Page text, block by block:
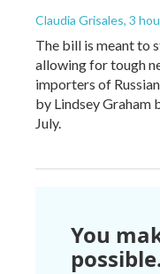
Claudia Grisales, 3
The bill is meant to
allowing for tough
importers of
by Lindsey Graham
July.
You